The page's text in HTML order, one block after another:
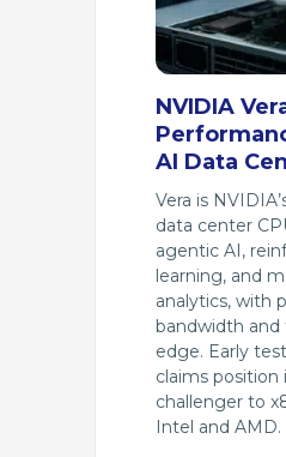
NVIDIA
AI Data
Vera is
data center
agentic AI,
learning, and
analytics, with
bandwidth and
edge. Early
claims position
challenger to
Intel and AMD.